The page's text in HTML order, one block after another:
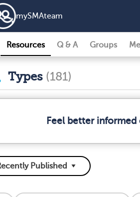
mySMAteam
Resources Q & A Groups
Types (181)
Feel better